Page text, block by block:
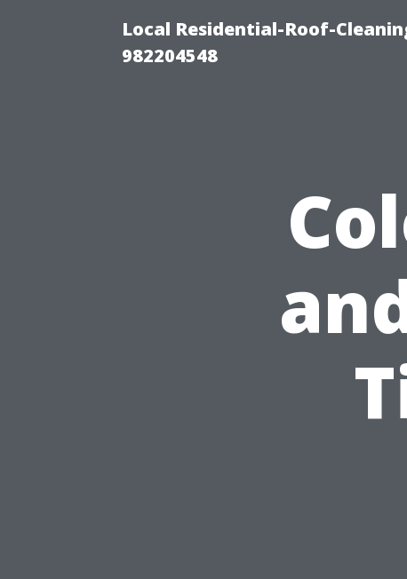
Local Residential-Roof-
982204548